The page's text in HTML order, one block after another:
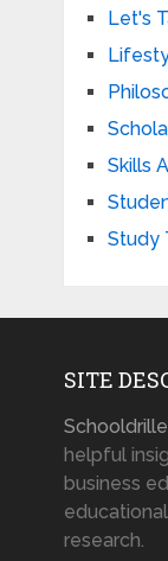
Let's
Skills
Study
SITE
helpful
business
research.